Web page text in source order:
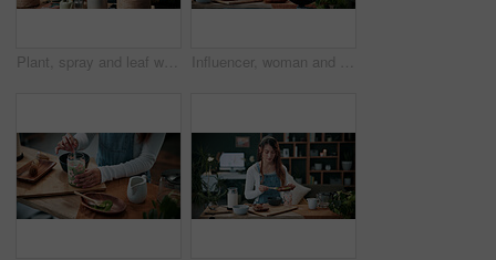
Plant, spray and leaf with woman in home for botany hobby, gardening or sustainability. Eco friendly, horticulture and water maintenance with person and headphones in living room of house for growth Influencer, woman and ring light in home with phone, drink preparation and recording for live stream. Happy, person and content creation in house with tech, matcha tutorial and vlog for social media.